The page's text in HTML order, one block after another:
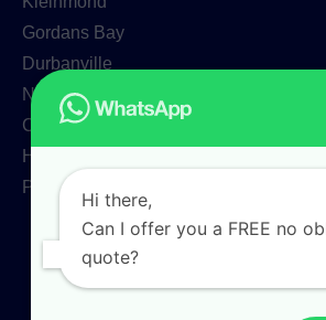
Gordans Bay
Durbanville
Newlands
Claremont
Hermanus
Paarl
Hi there,
Can I offer you a FREE no
quote?